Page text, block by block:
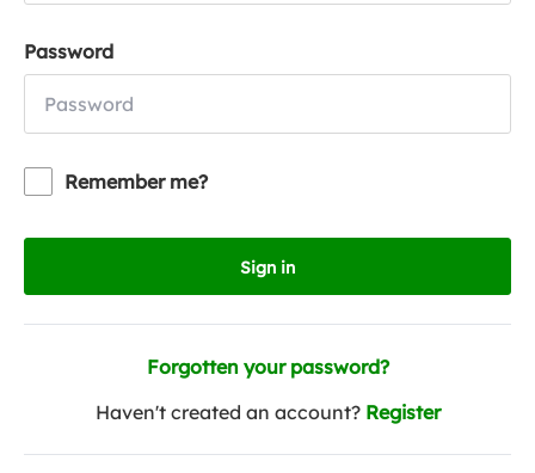
Password
Remember me?
Sign in
Forgotten your password?
Haven't created an account? Register